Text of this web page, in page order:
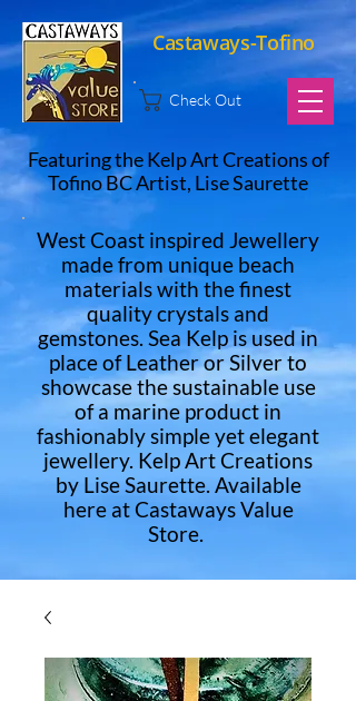
Castaways-Tofino
Check Out
Featuring the Kelp Art Creations of
Tofino BC Artist, Lise Saurette
West Coast inspired Jewellery
made from unique beach
materials with the finest
quality crystals and
gemstones. Sea Kelp is used in
place of Leather or Silver to
showcase the sustainable use
of a marine product in
fashionably simple yet elegant
jewellery. Kelp Art Creations
by Lise Saurette. Available
here at Castaways Value
Store.